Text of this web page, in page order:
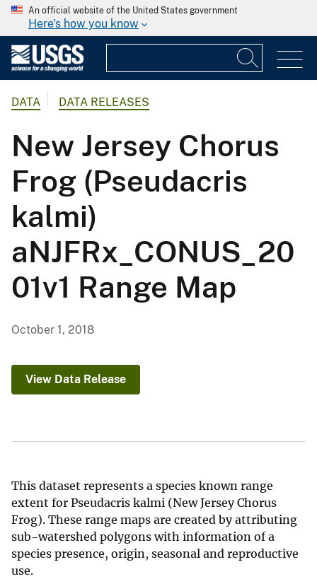
An official website of the United States government
Here's how you know
DATA DATA RELEASES
New Jersey Chorus
Frog (Pseudacris
kalmi)
aNJFRx_CONUS_20
01v1 Range Map
October 1, 2018
View Data Release
This dataset represents a species known range
extent for Pseudacris kalmi (New Jersey Chorus
Frog). These range maps are created by attributing
sub-watershed polygons with information of a
species presence, origin, seasonal and reproductive
use.